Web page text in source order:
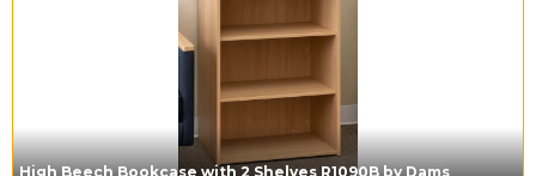
High Beech Bookcase with 2 Shelves R1090B by Dams